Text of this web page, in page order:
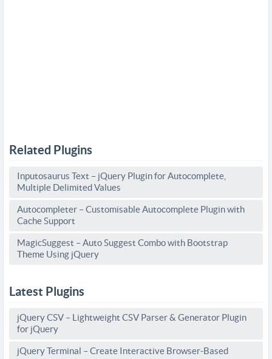
Related Plugins
Inputosaurus Text – jQuery Plugin for Autocomplete,
Multiple Delimited Values
Autocompleter – Customisable Autocomplete Plugin with
Cache Support
MagicSuggest – Auto Suggest Combo with Bootstrap
Theme Using jQuery
Latest Plugins
jQuery CSV – Lightweight CSV Parser & Generator Plugin
for jQuery
jQuery Terminal – Create Interactive Browser-Based